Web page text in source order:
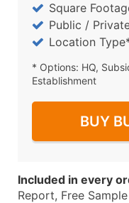
Square
Public /
Location
* Options: HQ,
Establishment
BUY
Included in every
Report, Free